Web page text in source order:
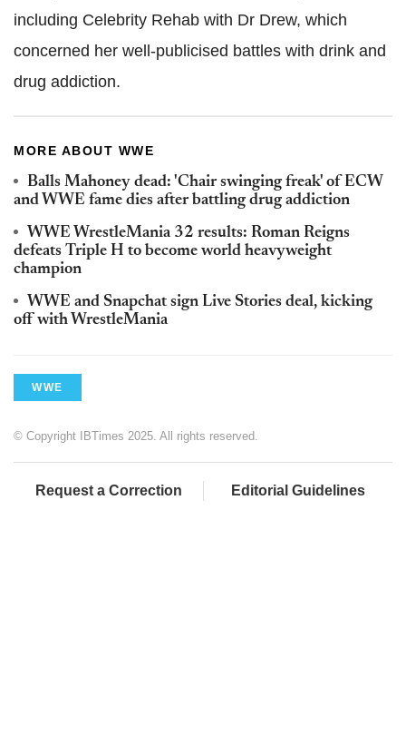
including Celebrity Rehab with Dr Drew, which
concerned her well-publicised battles with drink and
drug addiction.
MORE ABOUT WWE
Balls Mahoney dead: 'Chair swinging freak' of ECW
and WWE fame dies after battling drug addiction
WWE WrestleMania 32 results: Roman Reigns
defeats Triple H to become world heavyweight
champion
WWE and Snapchat sign Live Stories deal, kicking
off with WrestleMania
WWE
© Copyright IBTimes 2025. All rights reserved.
Request a Correction Editorial Guidelines